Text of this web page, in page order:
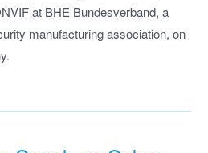
at BHE Bundesverband, a
manufacturing association, on